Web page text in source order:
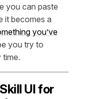
you can paste
it becomes a
you’ve
you try to
UI for